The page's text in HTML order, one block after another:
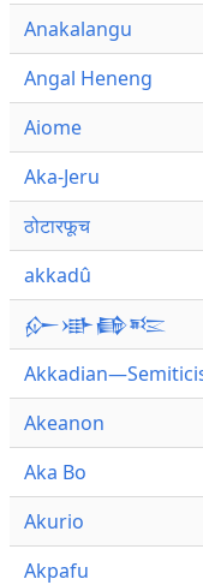
Anakalangu
Angal Heneng
Aiome
Aka-Jeru
ठोटारफूच
akkadû
𒅎𒀝𒂵𒌈
Akeanon
Aka Bo
Akurio
Akpafu